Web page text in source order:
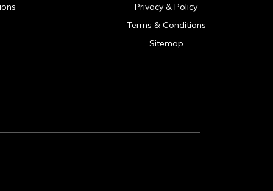
Privacy & Policy
Terms & Conditions
Sitemap